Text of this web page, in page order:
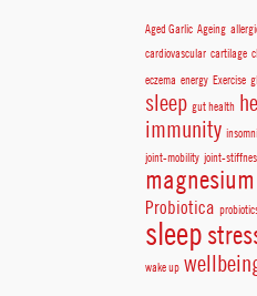
Aged Garlic Ageing
cardiovascular cartilage
eczema energy Exercise
sleep gut health
immunity
joint-mobility joint-
magnesium
Probiotica
sleep
wake up